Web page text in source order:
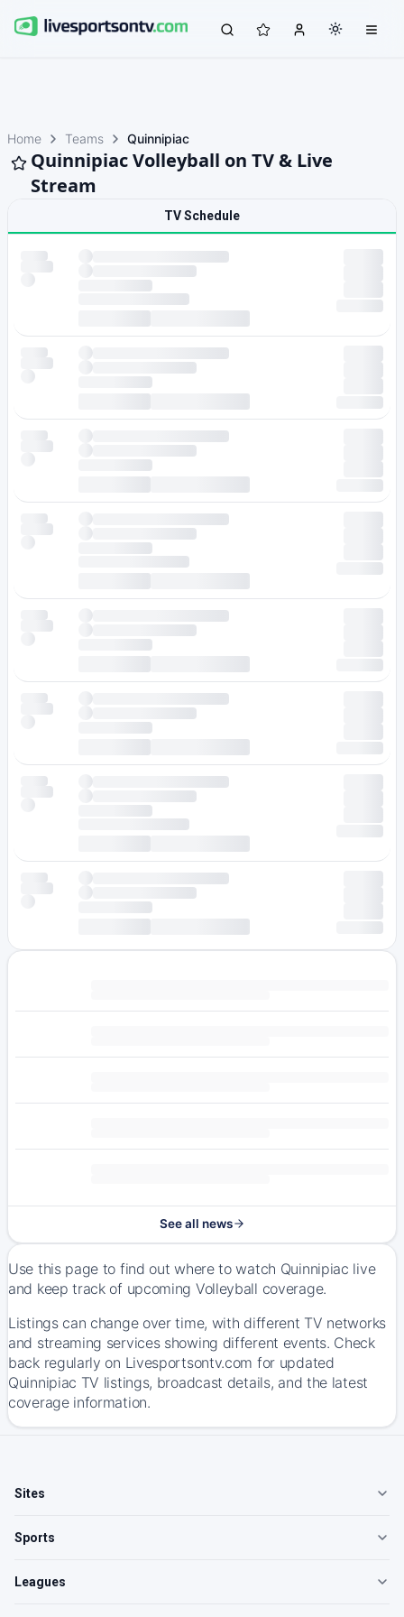
Home Teams Quinnipiac
Quinnipiac Volleyball on TV & Live
Stream
TV Schedule
See all news
Use this page to find out where to watch Quinnipiac live
and keep track of upcoming Volleyball coverage.
Listings can change over time, with different TV networks
and streaming services showing different events. Check
back regularly on Livesportsontv.com for updated
Quinnipiac TV listings, broadcast details, and the latest
coverage information.
Sites
Sports
Leagues